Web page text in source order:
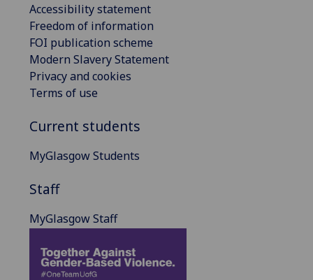
Accessibility statement
Freedom of information
FOI publication scheme
Modern Slavery Statement
Privacy and cookies
Terms of use
Current students
MyGlasgow Students
Staff
MyGlasgow Staff